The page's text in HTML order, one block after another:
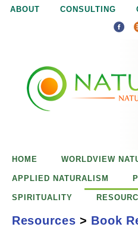
Jump to
ABOUT CONSULTING
uHOME WORLDVIEW
APPLIED NATURALISM
SPIRITUALITY
Resources > Book